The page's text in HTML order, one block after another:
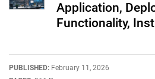
Application,
Functionality,
PUBLISHED: February 11, 2026